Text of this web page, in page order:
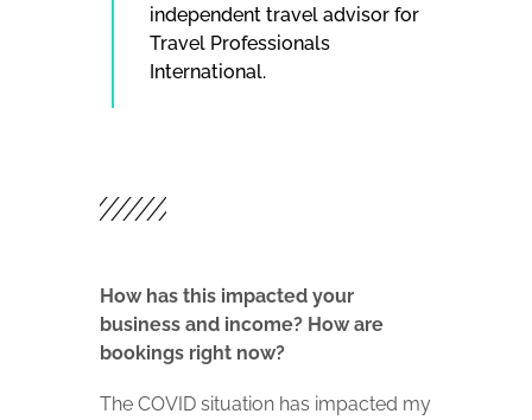
independent travel advisor for
Travel Professionals
International.
How has this impacted your
business and income? How are
bookings right now?
The COVID situation has impacted my